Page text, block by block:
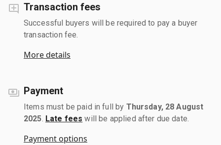
Transaction fees
Successful buyers will be required to pay a buyer
transaction fee.
More details
Payment
Items must be paid in full by Thursday, 28 August
2025 Late fees will be applied after due date.
Payment options